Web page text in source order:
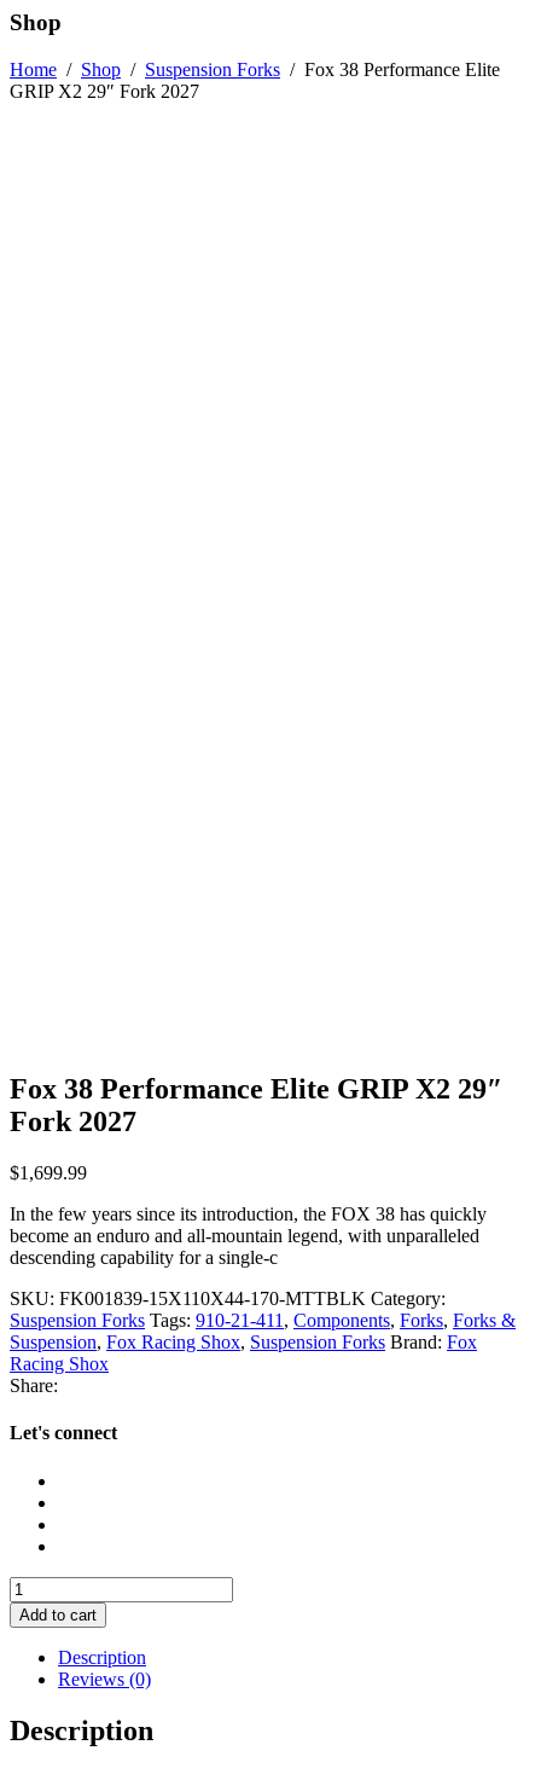
Shop
Home / Shop / Suspension Forks / Fox 38 Performance Elite
GRIP X2 29″ Fork 2027
Fox 38 Performance Elite GRIP X2 29″
Fork 2027
$1,699.99
In the few years since its introduction, the FOX 38 has quickly
become an enduro and all-mountain legend, with unparalleled
descending capability for a single-c
SKU: FK001839-15X110X44-170-MTTBLK Category:
Suspension Forks Tags: 910-21-411 , Components, Forks, Forks &
Suspension, Fox Racing Shox, Suspension Forks Brand: Fox
Racing Shox
Share:
Let's connect
Fox
38
Performance
Elite
GRIP
29"
Fork
Add to cart
Description
Reviews (0)
Description